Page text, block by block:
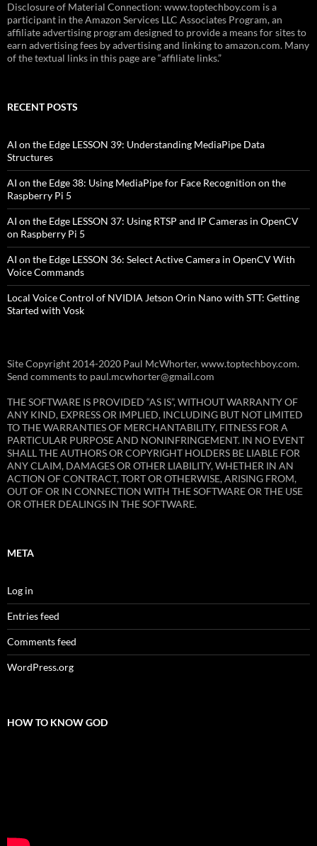
Disclosure of Material Connection: www.toptechboy.com is a
participant in the Amazon Services LLC Associates Program, an
affiliate advertising program designed to provide a means for sites to
earn advertising fees by advertising and linking to amazon.com. Many
of the textual links in this page are “affiliate links.”
RECENT POSTS
AI on the Edge LESSON 39: Understanding MediaPipe Data
Structures
AI on the Edge 38: Using MediaPipe for Face Recognition on the
Raspberry Pi 5
AI on the Edge LESSON 37: Using RTSP and IP Cameras in OpenCV
on Raspberry Pi 5
AI on the Edge LESSON 36: Select Active Camera in OpenCV With
Voice Commands
Local Voice Control of NVIDIA Jetson Orin Nano with STT: Getting
Started with Vosk
Site Copyright 2014-2020 Paul McWhorter, www.toptechboy.com.
Send comments to paul.mcwhorter@gmail.com
THE SOFTWARE IS PROVIDED “AS IS”, WITHOUT WARRANTY OF
ANY KIND, EXPRESS OR IMPLIED, INCLUDING BUT NOT LIMITED
TO THE WARRANTIES OF MERCHANTABILITY, FITNESS FOR A
PARTICULAR PURPOSE AND NONINFRINGEMENT. IN NO EVENT
SHALL THE AUTHORS OR COPYRIGHT HOLDERS BE LIABLE FOR
ANY CLAIM, DAMAGES OR OTHER LIABILITY, WHETHER IN AN
ACTION OF CONTRACT, TORT OR OTHERWISE, ARISING FROM,
OUT OF OR IN CONNECTION WITH THE SOFTWARE OR THE USE
OR OTHER DEALINGS IN THE SOFTWARE.
META
Log in
Entries feed
Comments feed
WordPress.org
HOW TO KNOW GOD